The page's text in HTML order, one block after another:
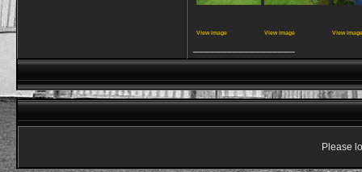
View image View image View image
Please